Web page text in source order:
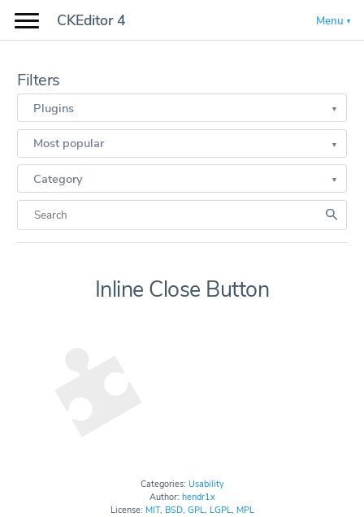
CKEditor 4 Menu
Filters
Plugins
Most popular
Category
Inline Close Button
Categories: Usability
Author: hendr1x
License: MIT, BSD, GPL, LGPL, MPL